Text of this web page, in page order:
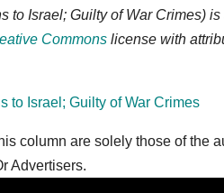
Israel; Guilty of War Crimes)
Commons license with
to Israel; Guilty of War Crimes
column are solely those of the
Advertisers.